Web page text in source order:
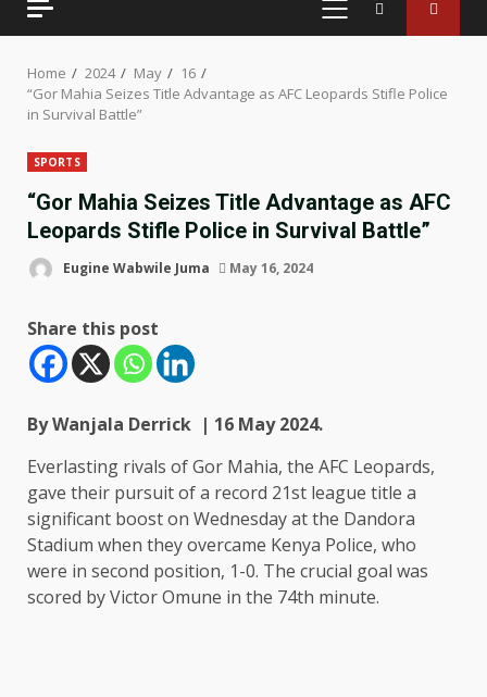
PRIMARY
Home 2024 May
16
“Gor Mahia Seizes Title Advantage as AFC Leopards Stifle Police
in Survival Battle”
SPORTS
“Gor Mahia Seizes Title Advantage as AFC
Leopards Stifle Police in Survival Battle”
Eugine Wabwile Juma May 16, 2024
Share this post
By Wanjala Derrick | 16 May 2024.
Everlasting rivals of Gor Mahia, the AFC Leopards,
gave their pursuit of a record 21st league title a
significant boost on Wednesday at the Dandora
Stadium when they overcame Kenya Police, who
were in second position, 1-0. The crucial goal was
scored by Victor Omune in the 74th minute.